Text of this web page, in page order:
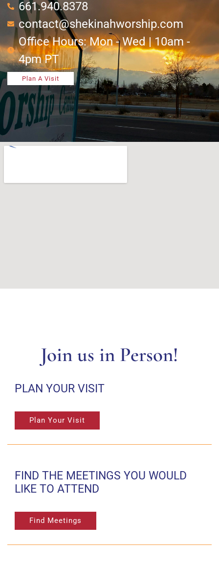
661.940.8378
contact@shekinahworship.com
Office Hours: Mon - Wed | 10am -
4pm PT
Plan A Visit
Join us in Person!
PLAN YOUR VISIT
Plan Your Visit
FIND THE MEETINGS YOU WOULD
LIKE TO ATTEND
Find Meetings